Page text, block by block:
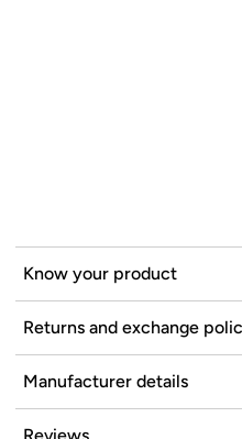
Know your product
Returns and exchange
Manufacturer details